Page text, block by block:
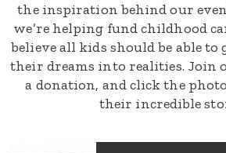
the inspiration behind our
we’re helping fund childhood
believe all kids should be able
their dreams into realities. Join
a donation, and click the
their incredible